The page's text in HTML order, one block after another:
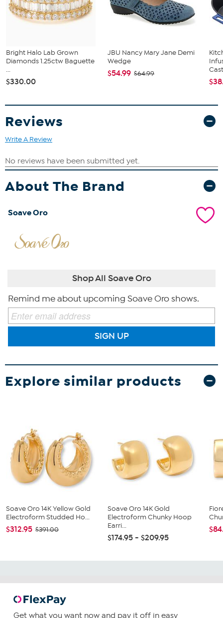
Bright Halo Lab Grown
Diamonds 1.25ctw Baguette
...
$330.00
JBU Nancy Mary Jane Demi
Wedge
$54.99 $64.99
Reviews
Write A Review
About The Brand
Soave Oro
Shop All Soave Oro
Remind me about upcoming Soave Oro shows.
SIGN UP
Explore similar products
Soave Oro 14K Yellow Gold
Electroform Studded Ho...
$312.95 $391.00
Soave Oro 14K Gold
Electroform Chunky Hoop
Earri...
$174.95 - $209.95
Get what you want now and pay it off in easy